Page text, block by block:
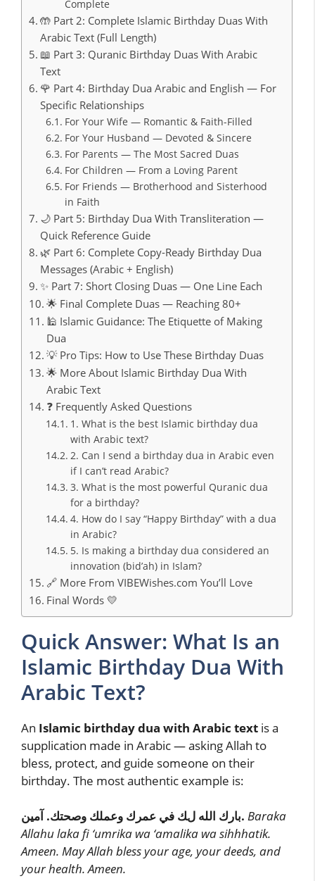
Complete
🤲 Part 2: Complete Islamic Birthday Duas With
Arabic Text (Full Length)
📖 Part 3: Quranic Birthday Duas With Arabic
Text
🌹 Part 4: Birthday Dua Arabic and English — For
Specific Relationships
For Your Wife — Romantic & Faith-Filled
For Your Husband — Devoted & Sincere
For Parents — The Most Sacred Duas
For Children — From a Loving Parent
For Friends — Brotherhood and Sisterhood
in Faith
🌙 Part 5: Birthday Dua With Transliteration —
Quick Reference Guide
🌿 Part 6: Complete Copy-Ready Birthday Dua
Messages (Arabic + English)
✨ Part 7: Short Closing Duas — One Line Each
🌟 Final Complete Duas — Reaching 80+
🕌 Islamic Guidance: The Etiquette of Making
Dua
💡 Pro Tips: How to Use These Birthday Duas
🌟 More About Islamic Birthday Dua With
Arabic Text
❓ Frequently Asked Questions
1. What is the best Islamic birthday dua
with Arabic text?
2. Can I send a birthday dua in Arabic even
if I can’t read Arabic?
3. What is the most powerful Quranic dua
for a birthday?
4. How do I say “Happy Birthday” with a dua
in Arabic?
5. Is making a birthday dua considered an
innovation (bid’ah) in Islam?
🔗 More From VIBEWishes.com You’ll Love
Final Words 💛
Quick Answer: What Is an
Islamic Birthday Dua With
Arabic Text?
An Islamic birthday dua with Arabic text is a
supplication made in Arabic — asking Allah to
bless, protect, and guide someone on their
birthday. The most authentic example is:
بارك الله لك في عمرك وعملك وصحتك. آمين. Baraka
Allahu laka fi ‘umrika wa ‘amalika wa sihhhatik.
Ameen. May Allah bless your age, your deeds, and
your health. Ameen.